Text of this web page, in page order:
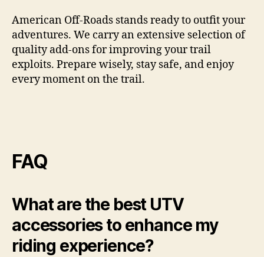
American Off-Roads stands ready to outfit your
adventures. We carry an extensive selection of
quality add-ons for improving your trail
exploits. Prepare wisely, stay safe, and enjoy
every moment on the trail.
FAQ
What are the best UTV
accessories to enhance my
riding experience?